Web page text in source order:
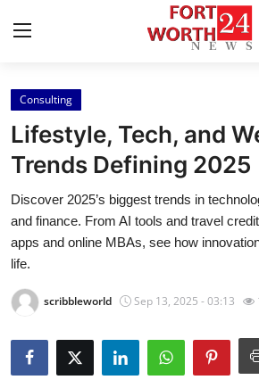
Home
Contact
Press Release
Privacy Policy
About
Submit Press Release
Consulting
Lifestyle, Tech, and
Trends Defining 2025
Discover 2025’s biggest trends in
and finance. From AI tools and travel
apps and online MBAs, see how
life.
scribbleworld Sep 13, 2025 - 03:13